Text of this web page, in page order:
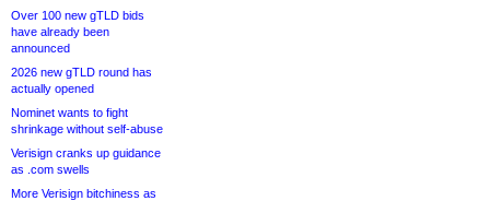
Over 100 new gTLD bids
have already been
announced
2026 new gTLD round has
actually opened
Nominet wants to fight
shrinkage without self-abuse
Verisign cranks up guidance
as .com swells
More Verisign bitchiness as